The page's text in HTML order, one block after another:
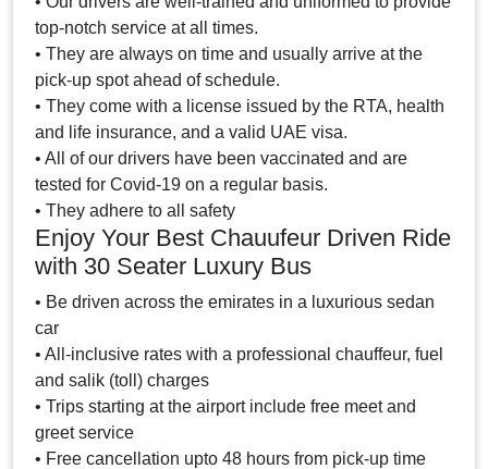
top-notch service at all times.
• They are always on time and usually arrive at the
pick-up spot ahead of schedule.
• They come with a license issued by the RTA, health
and life insurance, and a valid UAE visa.
• All of our drivers have been vaccinated and are
tested for Covid-19 on a regular basis.
• They adhere to all safety
Enjoy Your Best Chauufeur Driven Ride
with 30 Seater Luxury Bus
• Be driven across the emirates in a luxurious sedan
car
• All-inclusive rates with a professional chauffeur, fuel
and salik (toll) charges
• Trips starting at the airport include free meet and
greet service
• Free cancellation upto 48 hours from pick-up time